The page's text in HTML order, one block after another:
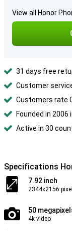
View all Honor
31 days free
Customer
Customers rate
Founded in
Active in 30
Specifications
7.92 inch
2344x2156
50
4k video